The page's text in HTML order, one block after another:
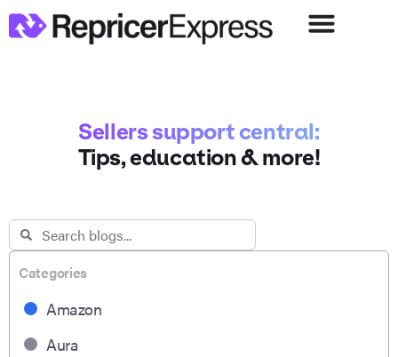
Sellers support central:
Tips, education & more!
Categories
Amazon
Aura